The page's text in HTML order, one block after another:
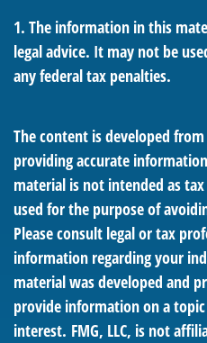
1. The information in this
legal advice. It may not be
any federal tax penalties.
The content is developed
providing accurate
material is not intended as
used for the purpose of
Please consult legal or tax
information regarding your
material was developed and
provide information on a
interest. FMG, LLC, is not